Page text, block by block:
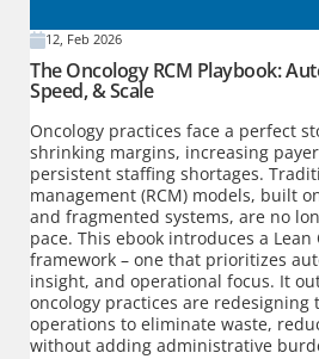
12, Feb 2026
The Oncology RCM Playbook:
Speed, & Scale
Oncology practices face a perfect
shrinking margins, increasing
persistent staffing shortages.
management (RCM) models, built
and fragmented systems, are no
pace. This ebook introduces a Lean
framework – one that prioritizes
insight, and operational focus. It
oncology practices are redesigning
operations to eliminate waste,
without adding administrative